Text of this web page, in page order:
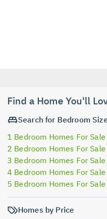
Find a Home You'll
Search for Bedroom
1 Bedroom Homes For
2 Bedroom Homes For
3 Bedroom Homes For
4 Bedroom Homes For
5 Bedroom Homes For
Homes by Price